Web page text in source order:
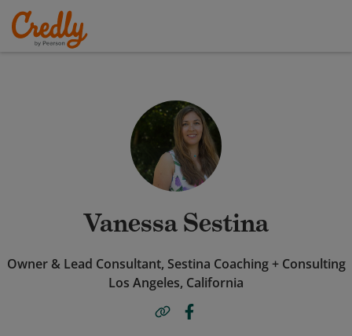
Vanessa Sestina
Owner & Lead Consultant, Sestina Coaching + Consulting
Los Angeles, California